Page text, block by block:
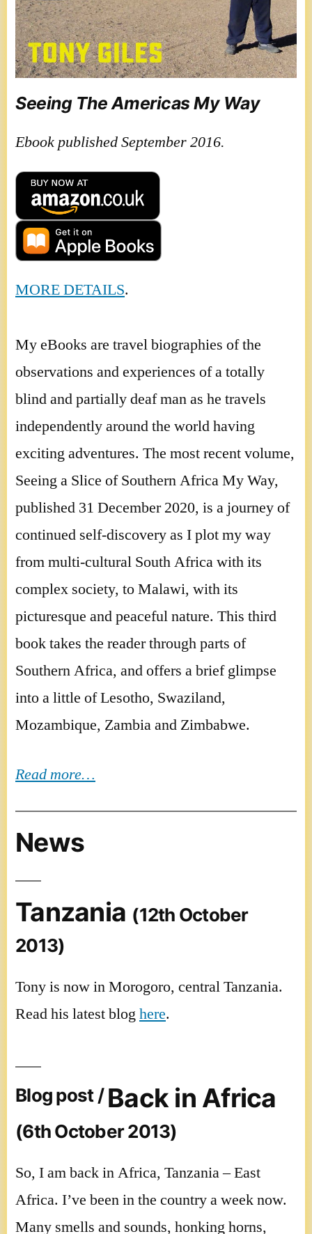
Seeing The Americas My Way
Ebook published September 2016.
MORE DETAILS.
My eBooks are travel biographies of the
observations and experiences of a totally
blind and partially deaf man as he travels
independently around the world having
exciting adventures. The most recent volume,
Seeing a Slice of Southern Africa My Way,
published 31 December 2020, is a journey of
continued self-discovery as I plot my way
from multi-cultural South Africa with its
complex society, to Malawi, with its
picturesque and peaceful nature. This third
book takes the reader through parts of
Southern Africa, and offers a brief glimpse
into a little of Lesotho, Swaziland,
Mozambique, Zambia and Zimbabwe.
Read more…
News
Tanzania (12th October
2013)
Tony is now in Morogoro, central Tanzania.
Read his latest bloghere.
Blog post /Back in Africa
(6th October 2013)
So, I am back in Africa, Tanzania – East
Africa. I’ve been in the country a week now.
Many smells and sounds, honking horns,